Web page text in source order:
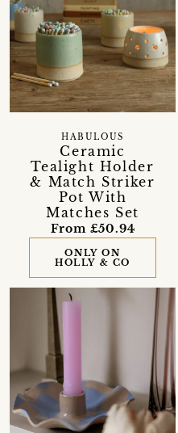
Ceramic
Tealight Holder
& Match Striker
Pot With
Matches Set
HABULOUS
From £50.94
ONLY ON
HOLLY & CO